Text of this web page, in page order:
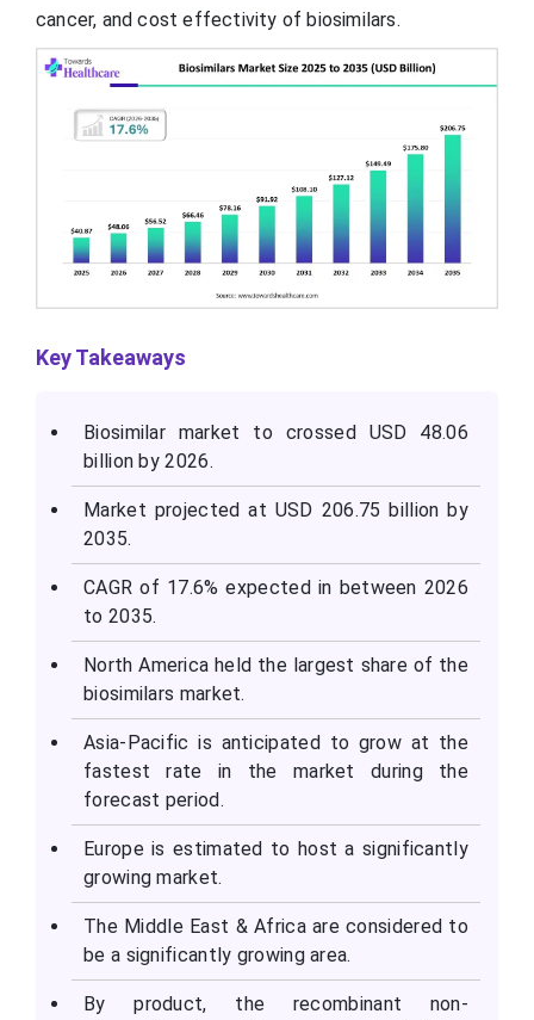
cancer, and cost effectivity of biosimilars.
Key Takeaways
Biosimilar market to crossed USD 48.06
billion by 2026.
Market projected at USD 206.75 billion by
2035.
CAGR of 17.6% expected in between 2026
to 2035.
North America held the largest share of the
biosimilars market.
Asia-Pacific is anticipated to grow at the
fastest rate in the market during the
forecast period.
Europe is estimated to host a significantly
growing market.
The Middle East & Africa are considered to
be a significantly growing area.
By product, the recombinant non-